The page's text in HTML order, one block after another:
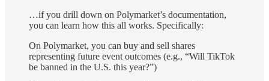
…if you drill down on Polymarket’s documentation,
you can learn how this all works. Specifically:
On Polymarket, you can buy and sell shares
representing future event outcomes (e.g., “Will TikTok
be banned in the U.S. this year?”)